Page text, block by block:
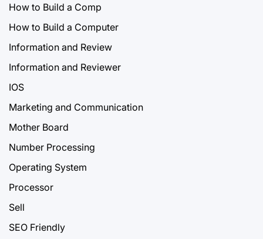
How to Build a Comp
How to Build a Computer
Information and Review
Information and Reviewer
IOS
Marketing and Communication
Mother Board
Number Processing
Operating System
Processor
Sell
SEO Friendly